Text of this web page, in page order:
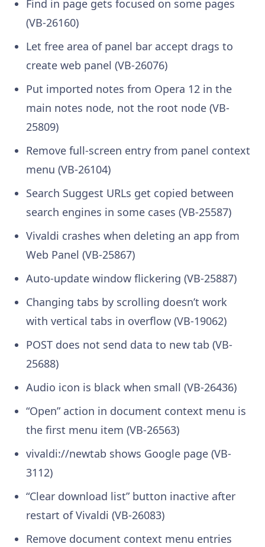
Find in page gets focused on some pages
(VB-26160)
Let free area of panel bar accept drags to
create web panel (VB-26076)
Put imported notes from Opera 12 in the
main notes node, not the root node (VB-
25809)
Remove full-screen entry from panel context
menu (VB-26104)
Search Suggest URLs get copied between
search engines in some cases (VB-25587)
Vivaldi crashes when deleting an app from
Web Panel (VB-25867)
Auto-update window flickering (VB-25887)
Changing tabs by scrolling doesn’t work
with vertical tabs in overflow (VB-19062)
POST does not send data to new tab (VB-
25688)
Audio icon is black when small (VB-26436)
“Open” action in document context menu is
the first menu item (VB-26563)
vivaldi://newtab shows Google page (VB-
3112)
“Clear download list” button inactive after
restart of Vivaldi (VB-26083)
Remove document context menu entries